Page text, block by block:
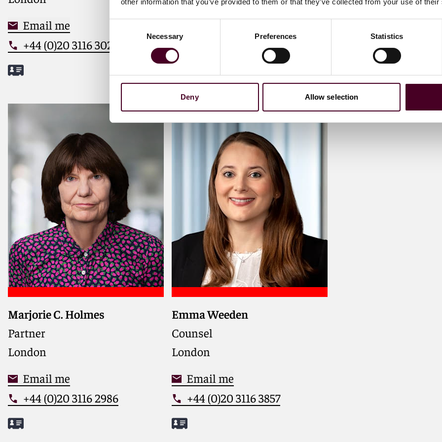
Necessary Preferences Statistics
Deny Allow selection
leaders
Email me
+44 (0)20 3116 3026
Meet Samantha
+44 (0)20 3116 3805
Meet Kat
+44 (0)20 3116 3079
Marjorie C. Holmes
Partner
London
Email me
+44 (0)20 3116 2986
Emma Weeden
Counsel
London
Email me
+44 (0)20 3116 3857